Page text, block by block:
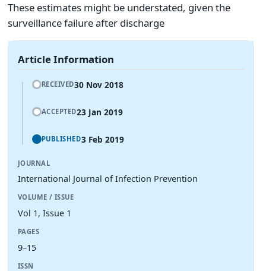
These estimates might be understated, given the
surveillance failure after discharge
Article Information
RECEIVED30 Nov 2018
ACCEPTED23 Jan 2019
PUBLISHED3 Feb 2019
JOURNAL
International Journal of Infection Prevention
VOLUME / ISSUE
Vol 1, Issue 1
PAGES
9–15
ISSN